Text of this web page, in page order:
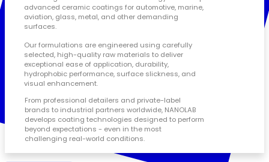
From professional detailers and private-label
brands to industrial partners worldwide, NANOLAB
develops coating technologies designed to perform
beyond expectations - even in the most
challenging real-world conditions.
Our formulations are engineered using carefully
selected, high-quality raw materials to deliver
exceptional ease of application, durability,
hydrophobic performance, surface slickness, and
visual enhancement.
advanced ceramic coatings for automotive, marine,
aviation, glass, metal, and other demanding
surfaces.